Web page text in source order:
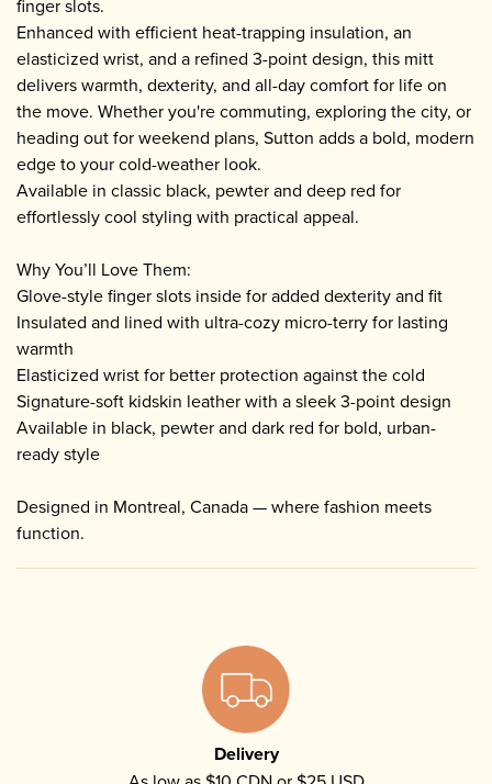
finger slots.
Enhanced with efficient heat-trapping insulation, an
elasticized wrist, and a refined 3-point design, this mitt
delivers warmth, dexterity, and all-day comfort for life on
the move. Whether you're commuting, exploring the city, or
heading out for weekend plans, Sutton adds a bold, modern
edge to your cold-weather look.
Available in classic black, pewter and deep red for
effortlessly cool styling with practical appeal.
Why You’ll Love Them:
Glove-style finger slots inside for added dexterity and fit
Insulated and lined with ultra-cozy micro-terry for lasting
warmth
Elasticized wrist for better protection against the cold
Signature-soft kidskin leather with a sleek 3-point design
Available in black, pewter and dark red for bold, urban-
ready style
Designed in Montreal, Canada — where fashion meets
function.
Delivery